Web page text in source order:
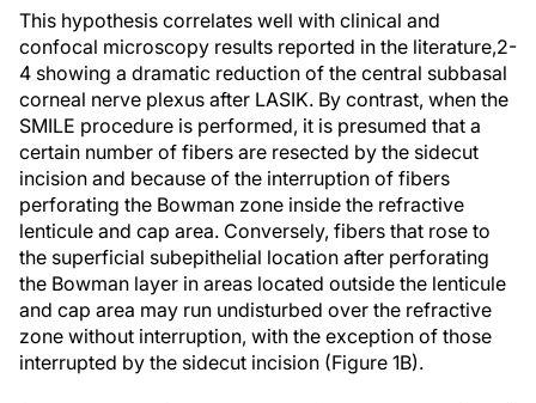
This hypothesis correlates well with clinical and
confocal microscopy results reported in the literature,2-
4 showing a dramatic reduction of the central subbasal
corneal nerve plexus after LASIK. By contrast, when the
SMILE procedure is performed, it is presumed that a
certain number of fibers are resected by the sidecut
incision and because of the interruption of fibers
perforating the Bowman zone inside the refractive
lenticule and cap area. Conversely, fibers that rose to
the superficial subepithelial location after perforating
the Bowman layer in areas located outside the lenticule
and cap area may run undisturbed over the refractive
zone without interruption, with the exception of those
interrupted by the sidecut incision (Figure 1B).